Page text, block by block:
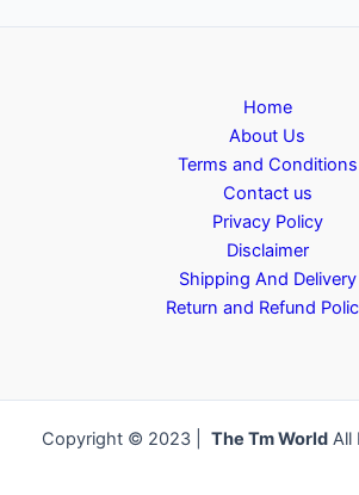
Home
About Us
Terms and Conditions
Contact us
Privacy Policy
Disclaimer
Shipping And Delivery
Return and Refund
Copyright © 2023 | The Tm World All